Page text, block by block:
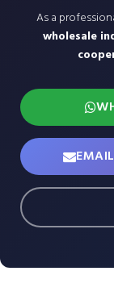
As a
wholesale